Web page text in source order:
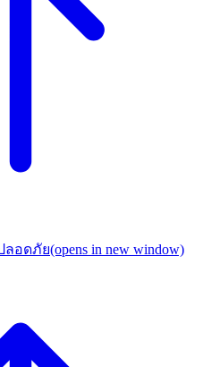
ลอดภัย(opens in new window)